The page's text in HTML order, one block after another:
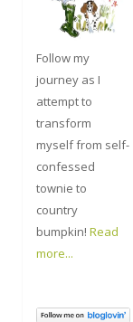
Follow my
journey as I
attempt to
transform
myself from self-
confessed
townie to
country
bumpkin! Read
more...